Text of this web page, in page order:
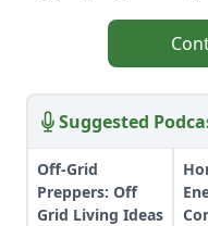
Suggested
Off-Grid
Preppers: Off
Grid Living Ideas